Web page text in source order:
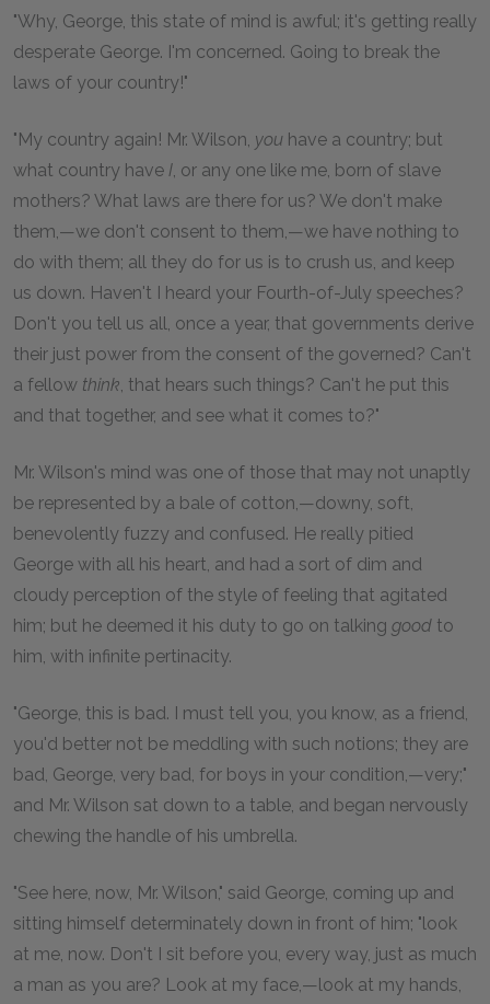
"Why, George, this state of mind is awful; it's getting really
desperate George. I'm concerned. Going to break the
laws of your country!"
"My country again! Mr. Wilson, you have a country; but
what country have I, or any one like me, born of slave
mothers? What laws are there for us? We don't make
them,—we don't consent to them,—we have nothing to
do with them; all they do for us is to crush us, and keep
us down. Haven't I heard your Fourth-of-July speeches?
Don't you tell us all, once a year, that governments derive
their just power from the consent of the governed? Can't
a fellow think, that hears such things? Can't he put this
and that together, and see what it comes to?"
Mr. Wilson's mind was one of those that may not unaptly
be represented by a bale of cotton,—downy, soft,
benevolently fuzzy and confused. He really pitied
George with all his heart, and had a sort of dim and
cloudy perception of the style of feeling that agitated
him; but he deemed it his duty to go on talking good to
him, with infinite pertinacity.
"George, this is bad. I must tell you, you know, as a friend,
you'd better not be meddling with such notions; they are
bad, George, very bad, for boys in your condition,—very;"
and Mr. Wilson sat down to a table, and began nervously
chewing the handle of his umbrella.
"See here, now, Mr. Wilson," said George, coming up and
sitting himself determinately down in front of him; "look
at me, now. Don't I sit before you, every way, just as much
a man as you are? Look at my face,—look at my hands,